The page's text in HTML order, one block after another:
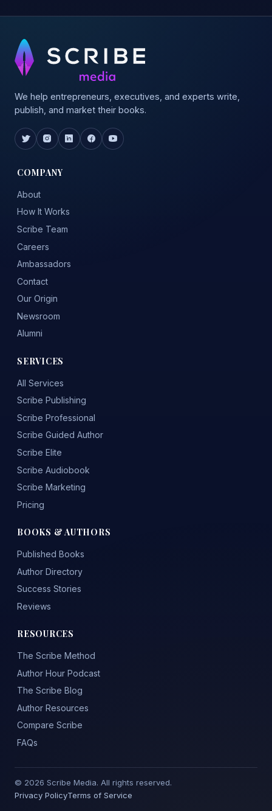
We help entrepreneurs, executives, and experts write,
publish, and market their books.
COMPANY
About
How It Works
Scribe Team
Careers
Ambassadors
Contact
Our Origin
Newsroom
Alumni
SERVICES
All Services
Scribe Publishing
Scribe Professional
Scribe Guided Author
Scribe Elite
Scribe Audiobook
Scribe Marketing
Pricing
BOOKS & AUTHORS
Published Books
Author Directory
Success Stories
Reviews
RESOURCES
The Scribe Method
Author Hour Podcast
The Scribe Blog
Author Resources
Compare Scribe
FAQs
© 2026 Scribe Media. All rights reserved.
Privacy PolicyTerms of Service